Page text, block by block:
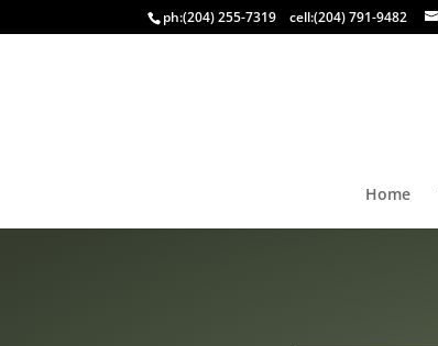
ph:(204) 255-7319 cell:(204) 791-9482
Home